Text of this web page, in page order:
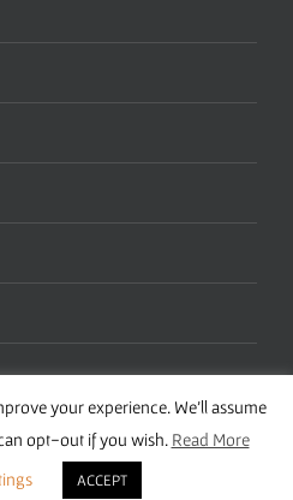
Studies | Site bySamsara
your experience. We'll assume
opt-out if you wish. Read More
ACCEPT